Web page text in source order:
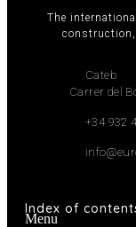
The
Cateb
Carrer del
+34 932
Index of
Menu